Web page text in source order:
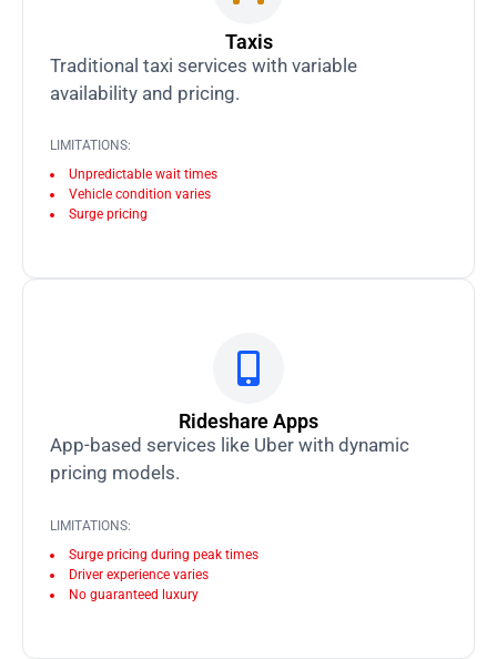
Taxis
Traditional taxi services with variable
availability and pricing.
LIMITATIONS:
Unpredictable wait times
Vehicle condition varies
Surge pricing
Rideshare Apps
App-based services like Uber with dynamic
pricing models.
LIMITATIONS:
Surge pricing during peak times
Driver experience varies
No guaranteed luxury